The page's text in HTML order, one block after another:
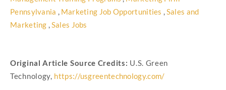
Pennsylvania , Marketing Job Opportunities ,Sales and
Marketing ,Sales Jobs
Original Article Source Credits: U.S. Green
Technology, https://usgreentechnology.com/